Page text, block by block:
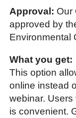
Approval: Our
approved by
Environmental
What you get:
This option
online instead
webinar.
is convenient.